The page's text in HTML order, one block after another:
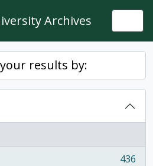
Archives
results by:
436